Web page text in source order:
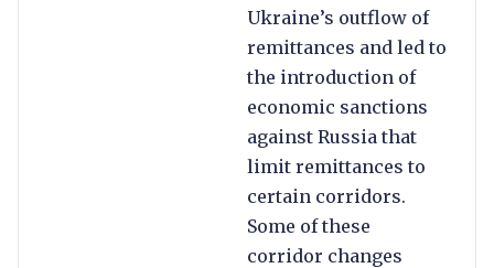
Ukraine’s outflow of
remittances and led to
the introduction of
economic sanctions
against Russia that
limit remittances to
certain corridors.
Some of these
corridor changes